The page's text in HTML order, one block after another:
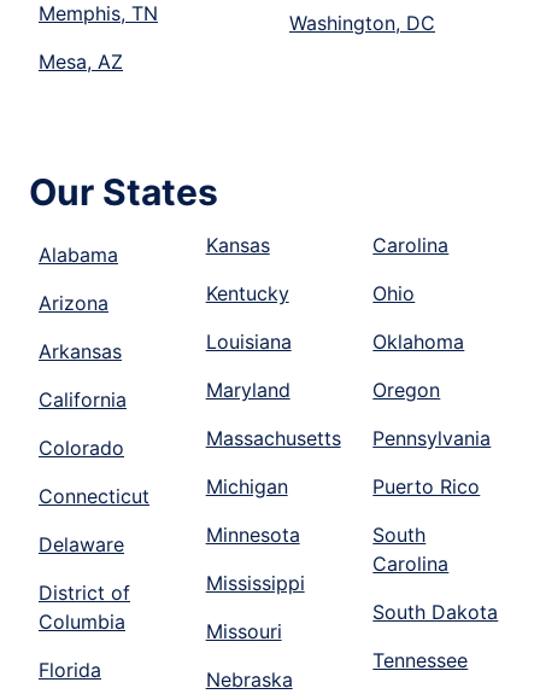
Memphis, TN
Mesa, AZ
Washington, DC
Our States
Alabama
Arizona
Arkansas
California
Colorado
Connecticut
Delaware
District of
Columbia
Florida
Kansas
Kentucky
Louisiana
Maryland
Massachusetts
Michigan
Minnesota
Mississippi
Missouri
Nebraska
Carolina
Ohio
Oklahoma
Oregon
Pennsylvania
Puerto Rico
South
Carolina
South Dakota
Tennessee